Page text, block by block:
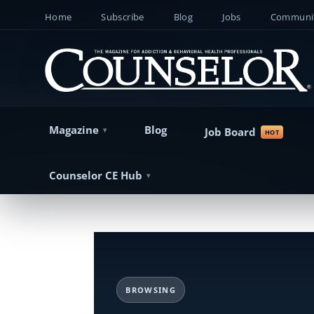
Home Subscribe Blog Jobs
Magazine Blog Job Board
Counselor CE Hub
BROWSING